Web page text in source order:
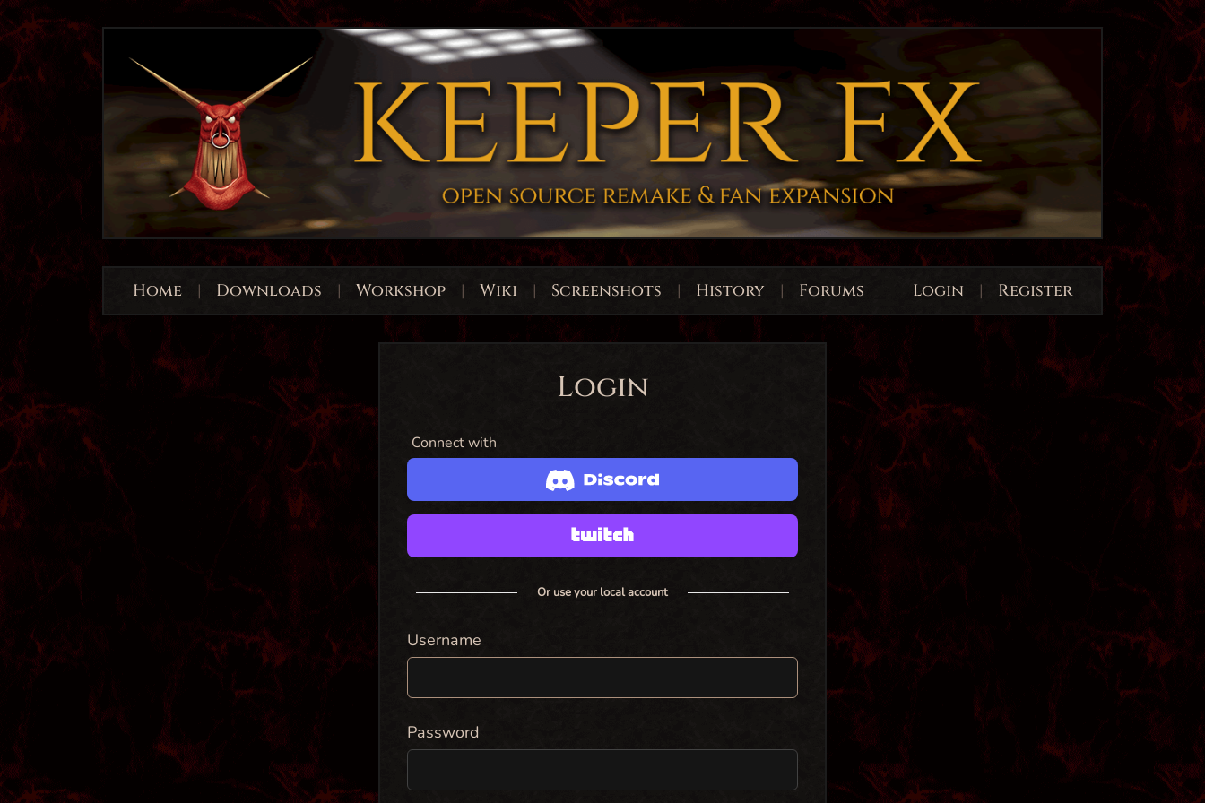
Home | Downloads | Workshop | Wiki | Screenshots | History | Forums Login | Register
Login
Connect with
Or use your local account
Username
Password